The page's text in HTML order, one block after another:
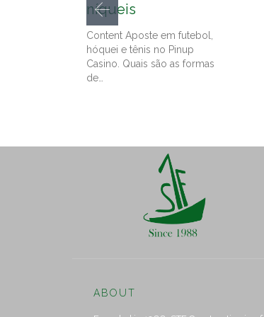
níqueis
Content Aposte em futebol,
hóquei e tênis no Pinup
Casino. Quais são as formas
de…
ABOUT